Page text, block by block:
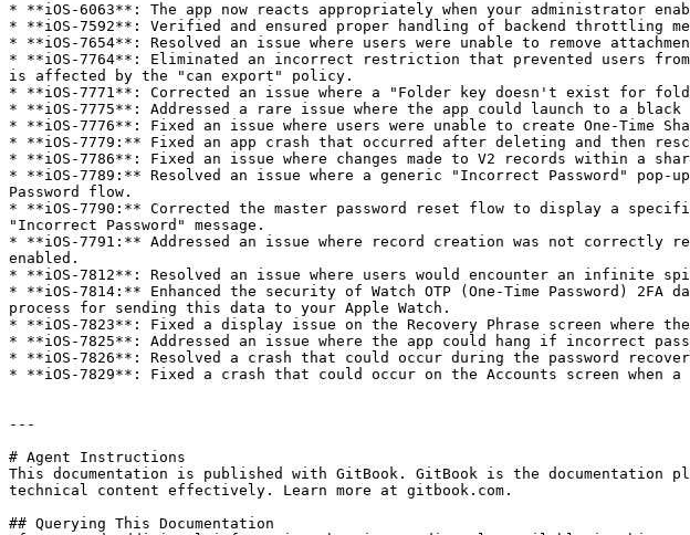
* **iOS-6063**: The app now reacts appropriately when your administrator
* **iOS-7592**: Verified and ensured proper handling of backend throttling
* **iOS-7654**: Resolved an issue where users were unable to remove
* **iOS-7764**: Eliminated an incorrect restriction that prevented users
is affected by the "can export" policy.
* **iOS-7771**: Corrected an issue where a "Folder key doesn't exist for
* **iOS-7775**: Addressed a rare issue where the app could launch to a black
* **iOS-7776**: Fixed an issue where users were unable to create One-Time
* **iOS-7779:** Fixed an app crash that occurred after deleting and then
* **iOS-7786**: Fixed an issue where changes made to V2 records within a
* **iOS-7789:** Resolved an issue where a generic "Incorrect Password"
Password flow.
* **iOS-7790:** Corrected the master password reset flow to display a
"Incorrect Password" message.
* **iOS-7791:** Addressed an issue where record creation was not
enabled.
* **iOS-7812**: Resolved an issue where users would encounter an infinite
* **iOS-7814:** Enhanced the security of Watch OTP (One-Time Password)
process for sending this data to your Apple Watch.
* **iOS-7823**: Fixed a display issue on the Recovery Phrase screen where
* **iOS-7825**: Addressed an issue where the app could hang if incorrect
* **iOS-7826**: Resolved a crash that could occur during the password
* **iOS-7829**: Fixed a crash that could occur on the Accounts screen when
---
# Agent Instructions
This documentation is published with GitBook. GitBook is the documentation
technical content effectively. Learn more at gitbook.com.
## Querying This Documentation